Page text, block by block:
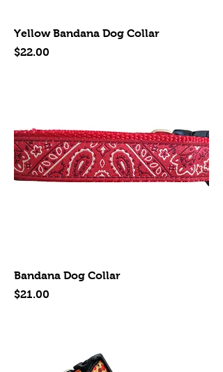
Yellow Bandana Dog Collar
Price
$22.00
Bandana Dog Collar
Price
$21.00